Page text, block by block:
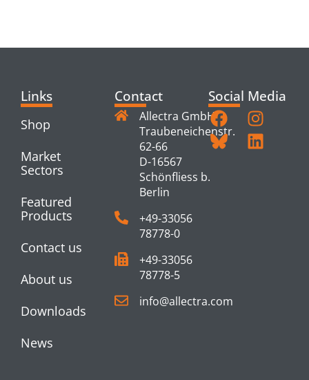
Links
Shop
Market
Sectors
Featured
Products
Contact us
About us
Downloads
News
Contact
Allectra GmbH
Traubeneichenstr.
62-66
D-16567
Schönfliess b.
Berlin
+49-33056
78778-0
+49-33056
78778-5
info@allectra.com
Social Media